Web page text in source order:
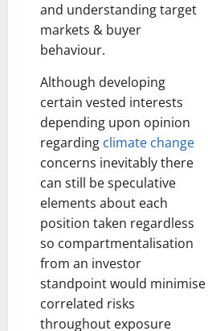
and understanding target
markets & buyer
behaviour.
Although developing
certain vested interests
depending upon opinion
regarding climate change
concerns inevitably there
can still be speculative
elements about each
position taken regardless
so compartmentalisation
from an investor
standpoint would minimise
correlated risks
throughout exposure